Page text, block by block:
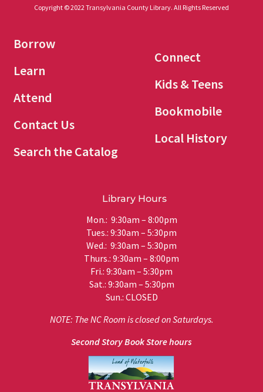
Copyright © 2022 Transylvania County Library. All Rights Reserved
Borrow
Learn
Attend
Contact Us
Search the Catalog
Connect
Kids & Teens
Bookmobile
Local History
Library Hours
Mon.: 9:30am – 8:00pm
Tues.: 9:30am – 5:30pm
Wed.: 9:30am – 5:30pm
Thurs.: 9:30am – 8:00pm
Fri.: 9:30am – 5:30pm
Sat.: 9:30am – 5:30pm
Sun.: CLOSED
NOTE: The NC Room is closed on Saturdays.
Second Story Book Store hours